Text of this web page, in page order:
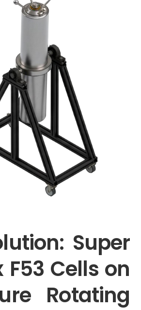
Super
F53 Cells on
Rotating